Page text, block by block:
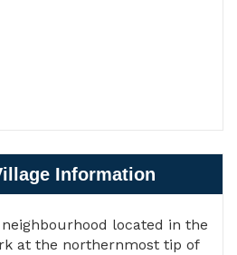
Information
located in the
at the northernmost tip of